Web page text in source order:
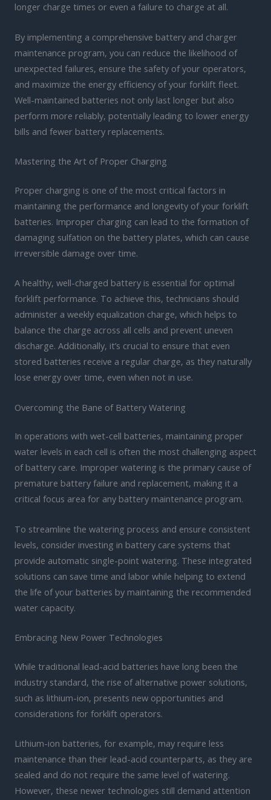
longer charge times or even a failure to charge at all.
By implementing a comprehensive battery and charger
maintenance program, you can reduce the likelihood of
unexpected failures, ensure the safety of your operators,
and maximize the energy efficiency of your forklift fleet.
Well-maintained batteries not only last longer but also
perform more reliably, potentially leading to lower energy
bills and fewer battery replacements.
Mastering the Art of Proper Charging
Proper charging is one of the most critical factors in
maintaining the performance and longevity of your forklift
batteries. Improper charging can lead to the formation of
damaging sulfation on the battery plates, which can cause
irreversible damage over time.
A healthy, well-charged battery is essential for optimal
forklift performance. To achieve this, technicians should
administer a weekly equalization charge, which helps to
balance the charge across all cells and prevent uneven
discharge. Additionally, it’s crucial to ensure that even
stored batteries receive a regular charge, as they naturally
lose energy over time, even when not in use.
Overcoming the Bane of Battery Watering
In operations with wet-cell batteries, maintaining proper
water levels in each cell is often the most challenging aspect
of battery care. Improper watering is the primary cause of
premature battery failure and replacement, making it a
critical focus area for any battery maintenance program.
To streamline the watering process and ensure consistent
levels, consider investing in battery care systems that
provide automatic single-point watering. These integrated
solutions can save time and labor while helping to extend
the life of your batteries by maintaining the recommended
water capacity.
Embracing New Power Technologies
While traditional lead-acid batteries have long been the
industry standard, the rise of alternative power solutions,
such as lithium-ion, presents new opportunities and
considerations for forklift operators.
Lithium-ion batteries, for example, may require less
maintenance than their lead-acid counterparts, as they are
sealed and do not require the same level of watering.
However, these newer technologies still demand attention